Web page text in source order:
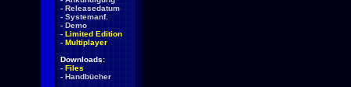
- Releasedatum
- Systemanf.
- Demo
- Limited Edition
- Multiplayer
Downloads:
- Files
- Handbücher